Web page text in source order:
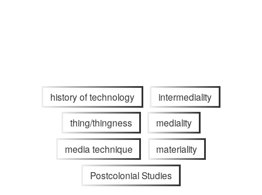
history of technology intermediality
thing/thingness mediality
media technique materiality
Postcolonial Studies